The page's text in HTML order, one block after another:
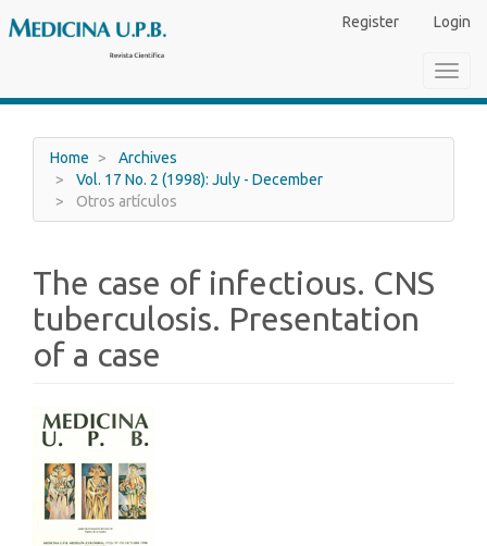
Navigation
Sidebar
Register Login
Home
Archives
Vol. 17 No. 2 (1998): July - December
Otros artículos
The case of infectious. CNS
tuberculosis. Presentation
of a case
Article
Sidebar